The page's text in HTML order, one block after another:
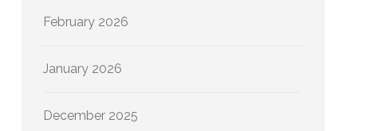
February 2026
January 2026
December 2025